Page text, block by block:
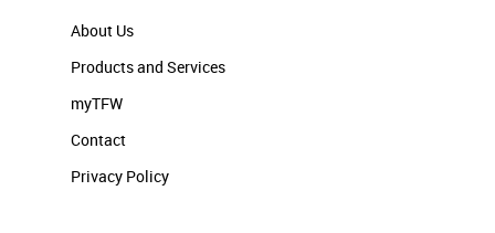
About Us
Products and Services
myTFW
Contact
Privacy Policy